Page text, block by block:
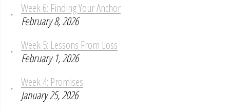
Week 6: Finding Your Anchor
February 8, 2026
Week 5: Lessons From Loss
February 1, 2026
Week 4: Promises
January 25, 2026